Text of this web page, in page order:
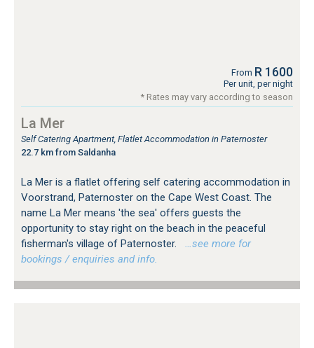
From R 1600
Per unit, per night
* Rates may vary according to season
La Mer
Self Catering Apartment, Flatlet Accommodation in Paternoster
22.7 km from Saldanha
La Mer is a flatlet offering self catering accommodation in
Voorstrand, Paternoster on the Cape West Coast. The
name La Mer means 'the sea' offers guests the
opportunity to stay right on the beach in the peaceful
fisherman's village of Paternoster.
…see more for
bookings / enquiries and info.